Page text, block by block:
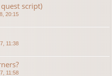
script)
20:15
11:38
11:58